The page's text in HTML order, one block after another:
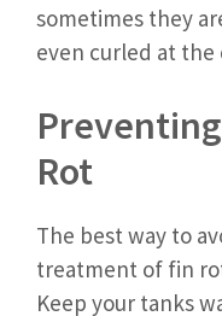
sometimes they
even curled at the
Rot
The best way to
treatment of fin
Keep your tanks